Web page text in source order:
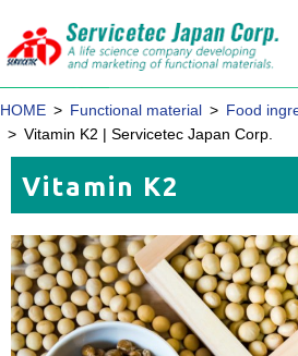
HOME
Functional material
Food
Vitamin K2 | Servicetec Japan Corp.
Vitamin K2